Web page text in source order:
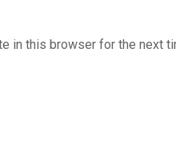
in this browser for the next